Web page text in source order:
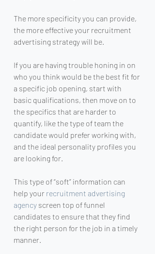
The more specificity you can provide,
the more effective your recruitment
advertising strategy will be.
If you are having trouble honing in on
who you think would be the best fit for
a specific job opening, start with
basic qualifications, then move on to
the specifics that are harder to
quantify, like the type of team the
candidate would prefer working with,
and the ideal personality profiles you
are looking for.
This type of “soft” information can
help your recruitment advertising
agency screen top of funnel
candidates to ensure that they find
the right person for the job in a timely
manner.